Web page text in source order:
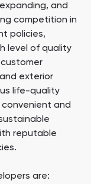
and
competition in
policies,
level of quality
exterior
life-quality
and
reputable
are: